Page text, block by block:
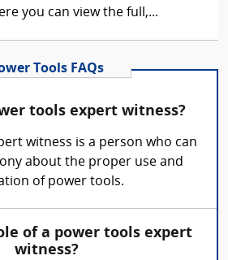
you can view the full,...
Tools FAQs
tools expert witness?
witness is a person who can
about the proper use and
of power tools.
of a power tools expert
witness?